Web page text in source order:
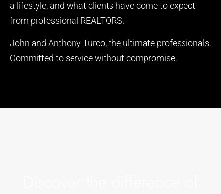
a lifestyle, and what clients have come to expect
from professional REALTORS.
John and Anthony Turco, the ultimate professionals.
Committed to service without compromise.